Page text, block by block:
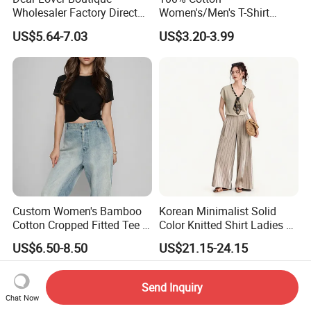
Wholesaler Factory Direct
Ready to Ship Easy OEM
ODM New Styles Weekly
Ropa De Mujer De Moda
Leopard Bow Embroidered
Cotton Bulk T Shirts
US$5.64-7.03
Women's/Men's T-Shirt
Round-Neck Short-Sleeved
T-Shirt a Trendy Slim Base
a Contrasting Color
Moletom Feminino
US$3.20-3.99
Custom Women's Bamboo
Cotton Cropped Fitted Tee T-
Shirt Clothing Breathable
Crew Neck Heavyweight Tee
US$6.50-8.50
Korean Minimalist Solid
Color Knitted Shirt Ladies V-
Neck Tie Front Casual Top
US$21.15-24.15
Chat Now
Send Inquiry